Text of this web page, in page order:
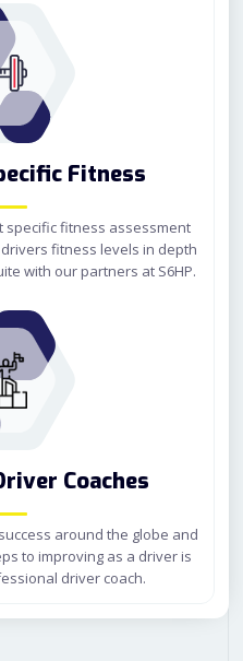
Fitness
fitness assessment
fitness levels in depth
with our partners at S6HP.
Coaches
around the globe and
to improving as a driver is
driver coach.